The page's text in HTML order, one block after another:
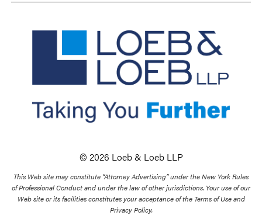
© 2026 Loeb & Loeb LLP
This Web site may constitute “Attorney Advertising” under the New York Rules
of Professional Conduct and under the law of other jurisdictions. Your use of our
Web site or its facilities constitutes your acceptance of the Terms of Use and
Privacy Policy.